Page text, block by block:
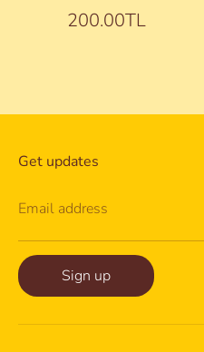
200.00TL
Get updates
Email address
Sign up